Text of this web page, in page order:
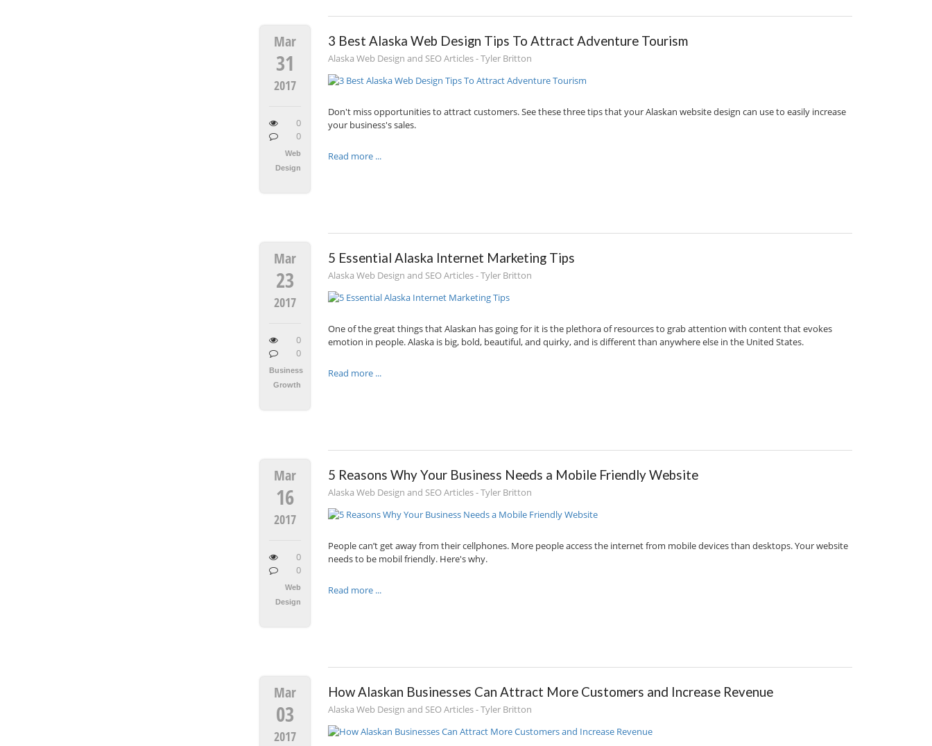
3 Best Alaska Web Design Tips To Attract Adventure Tourism
Alaska Web Design and SEO Articles - Tyler Britton
Mar
31
2017
0
0
Web
Design
Don't miss opportunities to attract customers. See these three tips that your Alaskan website design can use to easily increase
your business's sales.
Read more ...
5 Essential Alaska Internet Marketing Tips
Alaska Web Design and SEO Articles - Tyler Britton
Mar
23
2017
0
0
Business
Growth
One of the great things that Alaskan has going for it is the plethora of resources to grab attention with content that evokes
emotion in people. Alaska is big, bold, beautiful, and quirky, and is different than anywhere else in the United States.
Read more ...
5 Reasons Why Your Business Needs a Mobile Friendly Website
Alaska Web Design and SEO Articles - Tyler Britton
Mar
16
2017
0
0
Web
Design
People can’t get away from their cellphones. More people access the internet from mobile devices than desktops. Your website
needs to be mobil friendly. Here's why.
Read more ...
How Alaskan Businesses Can Attract More Customers and Increase Revenue
Alaska Web Design and SEO Articles - Tyler Britton
Mar
03
2017